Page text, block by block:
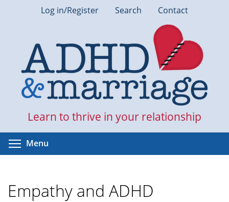
Log in/Register Search Contact
Learn to thrive in your relationship
Menu
Empathy and ADHD